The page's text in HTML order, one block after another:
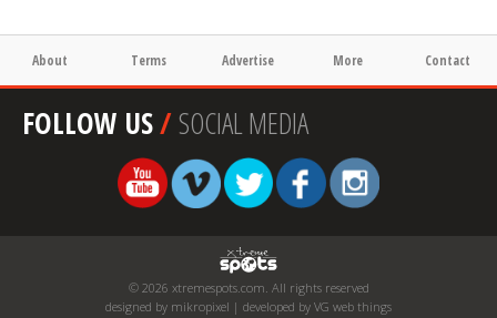
About Terms Advertise More Contact
FOLLOW US/SOCIAL MEDIA
© 2026 xtremespots.com. All rights reserved
designed by mikropixel | developed by VG web things